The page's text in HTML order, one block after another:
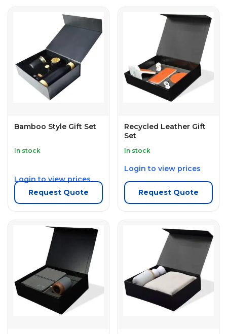
Bamboo Style Gift Set
In stock
Login to view prices
Request Quote
Recycled Leather Gift
Set
In stock
Login to view prices
Request Quote